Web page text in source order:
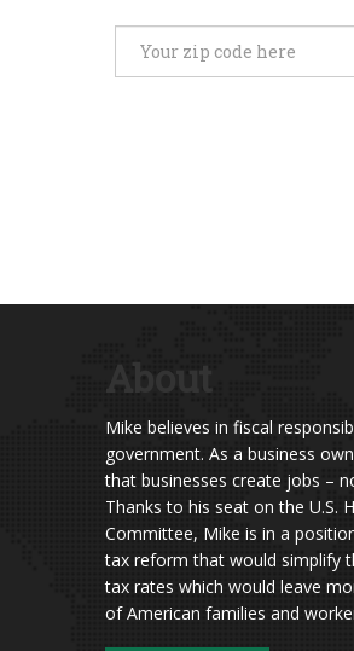
About
Mike believes in fiscal
government. As a business
that businesses create jobs –
Thanks to his seat on the U.S.
Committee, Mike is in a
tax reform that would simplify
tax rates which would leave
of American families and